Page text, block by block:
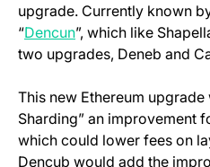
upgrade. Currently known
“Dencun(opens in a new tab)
”, which like
two upgrades, Deneb and
This new Ethereum
Sharding” an improvement
which could lower fees on
Dencub would add the